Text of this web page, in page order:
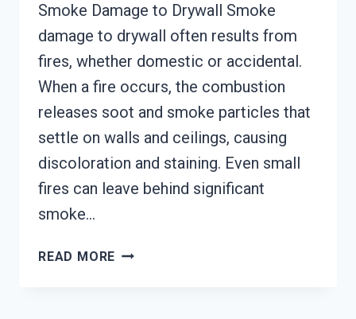
Smoke Damage to Drywall Smoke
damage to drywall often results from
fires, whether domestic or accidental.
When a fire occurs, the combustion
releases soot and smoke particles that
settle on walls and ceilings, causing
discoloration and staining. Even small
fires can leave behind significant
smoke…
READ MORE SMOKE-